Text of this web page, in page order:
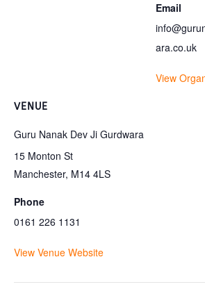
VENUE
Guru Nanak Dev Ji Gurdwara
15 Monton St
Manchester, M14 4LS
Phone
0161 226 1131
View Venue Website
Email
ara.co.uk
View